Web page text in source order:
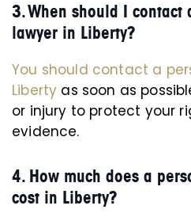
3. When should I
lawyer in Liberty?
You should contact a
Liberty as soon as
or injury to protect your
evidence.
4. How much does a
cost in Liberty?